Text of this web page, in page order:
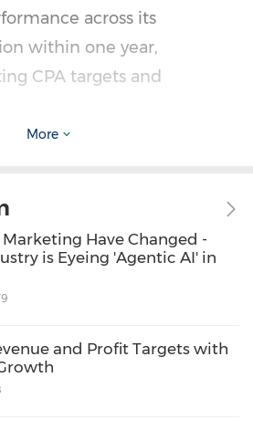
across its
within one year,
CPA targets and
said Anastasiia Ivanova,
Manager at Omio.
collaboration expanded
consistently
ROAS goals. Appier
data optimization,
insights, building strong,
More
Marketing Have Changed -
is Eyeing 'Agentic AI' in
and Profit Targets with